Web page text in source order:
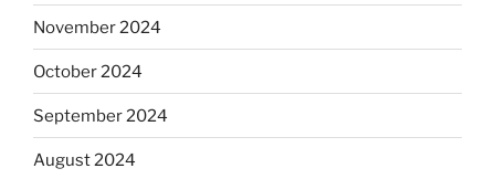
November 2024
October 2024
September 2024
August 2024